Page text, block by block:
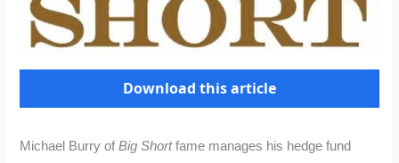
Download this article
Michael Burry ofBig Shortfame manages his hedge fund